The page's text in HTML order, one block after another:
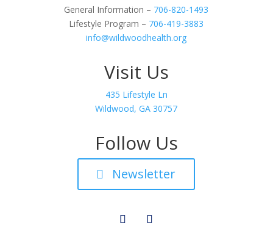
General Information – 706-820-1493
Lifestyle Program – 706-419-3883
info@wildwoodhealth.org
Visit Us
435 Lifestyle Ln
Wildwood, GA 30757
Follow Us
Newsletter